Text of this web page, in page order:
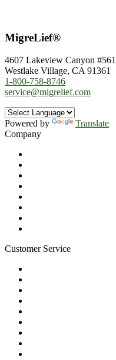
MigreLief®
4607 Lakeview Canyon #561
Westlake Village, CA 91361
1-800-758-8746
service@migrelief.com
Powered by
Translate
Company
Customer Service